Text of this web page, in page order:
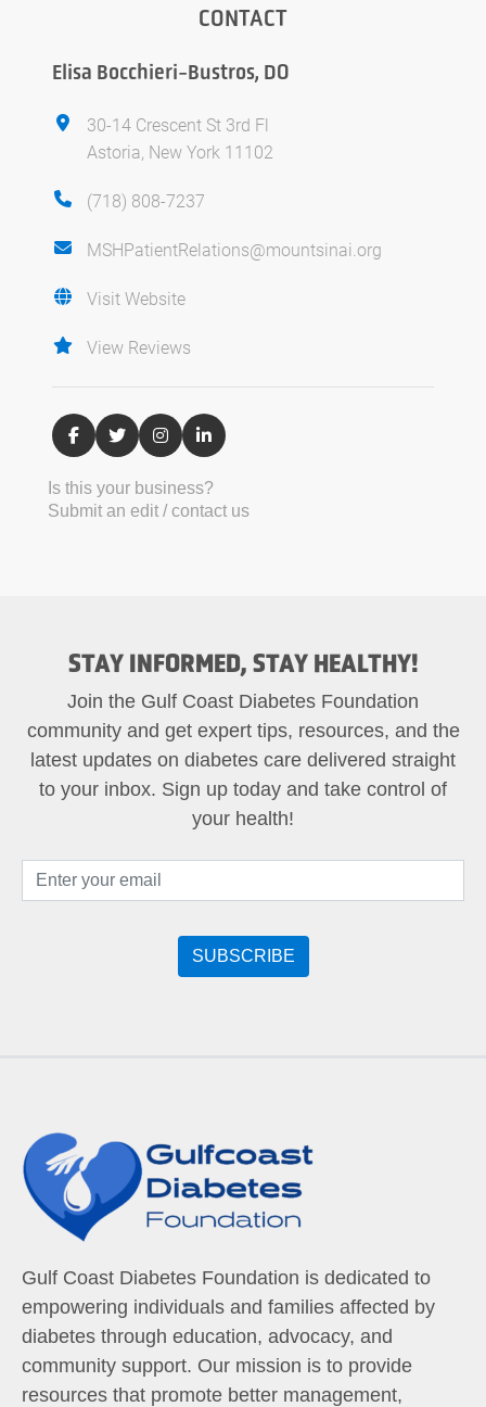
CONTACT
Elisa Bocchieri-Bustros, DO
30-14 Crescent St 3rd Fl
Astoria, New York 11102
(718) 808-7237
MSHPatientRelations@mountsinai.org
Visit Website
View Reviews
Is this your business?
Submit an edit / contact us
STAY INFORMED, STAY HEALTHY!
Join the Gulf Coast Diabetes Foundation
community and get expert tips, resources, and the
latest updates on diabetes care delivered straight
to your inbox. Sign up today and take control of
your health!
Gulf Coast Diabetes Foundation is dedicated to
empowering individuals and families affected by
diabetes through education, advocacy, and
community support. Our mission is to provide
resources that promote better management,